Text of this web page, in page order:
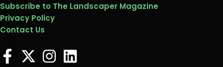
Subscribe to The Landscaper Magazine
Privacy Policy
Contact Us